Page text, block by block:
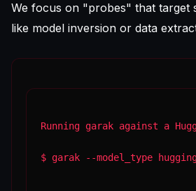
We focus on "probes" that target
like model inversion or data
Running garak against a
$ garak --model_type